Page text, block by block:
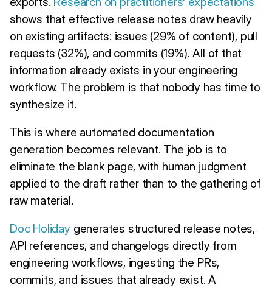
shows that effective release notes draw heavily
on existing artifacts: issues (29% of content), pull
requests (32%), and commits (19%). All of that
information already exists in your engineering
workflow. The problem is that nobody has time to
synthesize it.
This is where automated documentation
generation becomes relevant. The job is to
eliminate the blank page, with human judgment
applied to the draft rather than to the gathering of
raw material.
Doc Holidaygenerates structured release notes,
API references, and changelogs directly from
engineering workflows, ingesting the PRs,
commits, and issues that already exist. A